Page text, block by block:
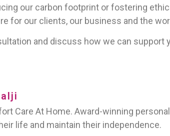
our carbon footprint or fostering
for our clients, our business and the
and discuss how we can
Care At Home. Award-winning
life and maintain their independence.